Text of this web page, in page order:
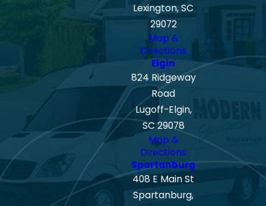
Lexington, SC
29072
Map &
Directions
Elgin
824 Ridgeway
Road
Lugoff-Elgin,
SC 29078
Map &
Directions
Spartanburg
408 E Main St
Spartanburg,